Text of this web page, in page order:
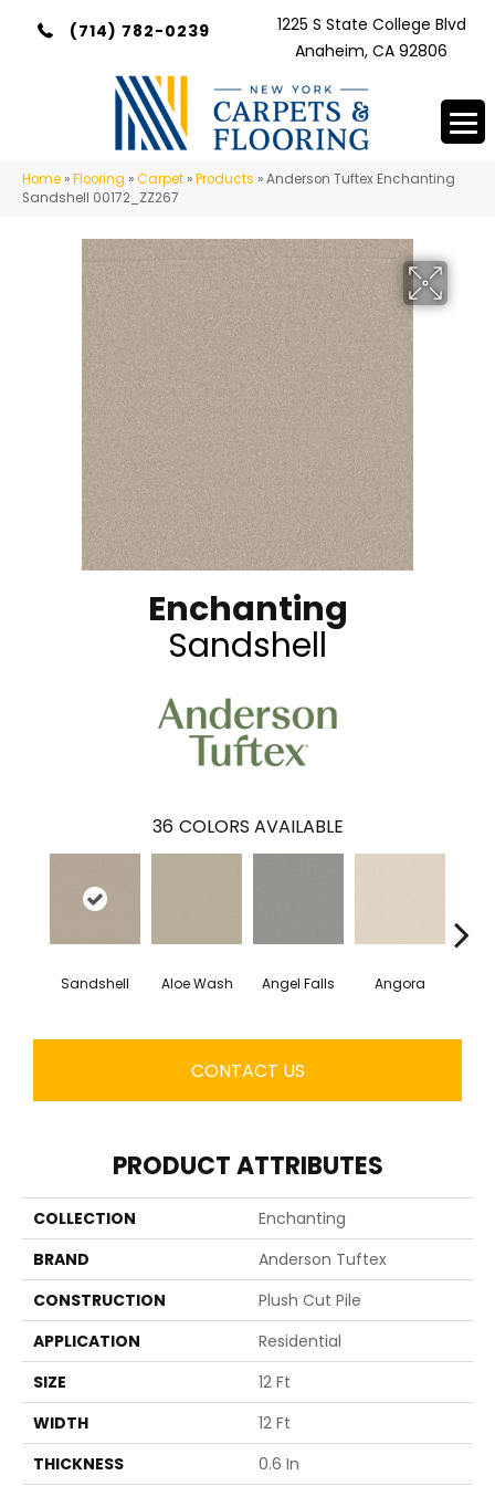
(714) 782-0239
1225 S State College Blvd
Anaheim, CA 92806
Home »Flooring »Carpet »Products »Anderson Tuftex Enchanting
Sandshell 00172_ZZ267
Enchanting
Sandshell
36 COLORS AVAILABLE
Sandshell Aloe Wash Angel Falls Angora
CONTACT US
PRODUCT ATTRIBUTES
COLLECTION
Enchanting
BRAND
Anderson Tuftex
CONSTRUCTION
Plush Cut Pile
APPLICATION
Residential
SIZE
12 Ft
WIDTH
12 Ft
THICKNESS
0.6 In